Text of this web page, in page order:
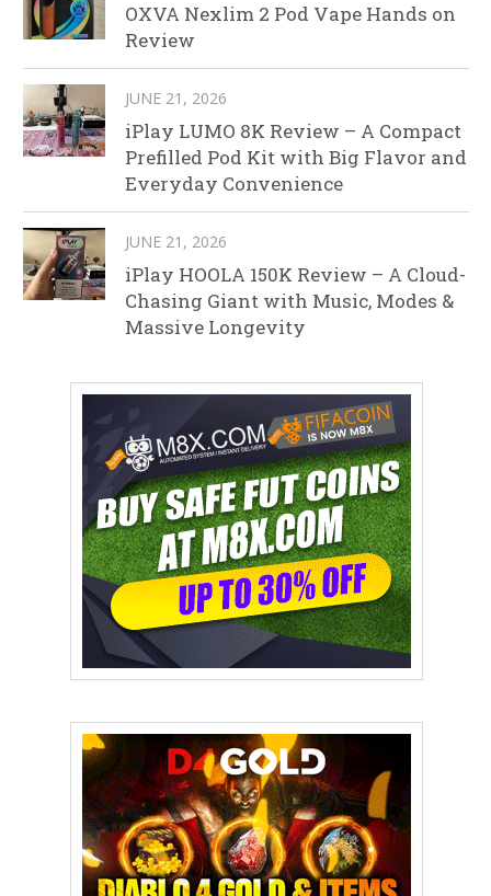
OXVA Nexlim 2 Pod Vape Hands on
Review
JUNE 21, 2026
iPlay LUMO 8K Review – A Compact
Prefilled Pod Kit with Big Flavor and
Everyday Convenience
JUNE 21, 2026
iPlay HOOLA 150K Review – A Cloud-
Chasing Giant with Music, Modes &
Massive Longevity